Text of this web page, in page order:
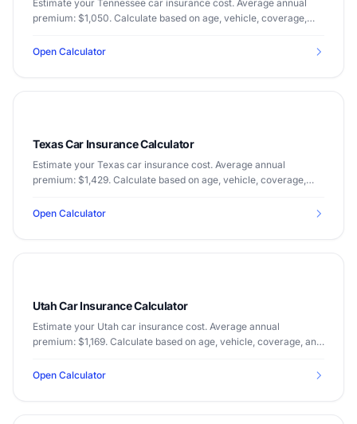
Estimate your Tennessee car insurance cost. Average annual
premium: $1,050. Calculate based on age, vehicle, coverage,
Open Calculator
Texas Car Insurance Calculator
Estimate your Texas car insurance cost. Average annual
premium: $1,429. Calculate based on age, vehicle, coverage,
Open Calculator
Utah Car Insurance Calculator
Estimate your Utah car insurance cost. Average annual
premium: $1,169. Calculate based on age, vehicle, coverage, and
Open Calculator